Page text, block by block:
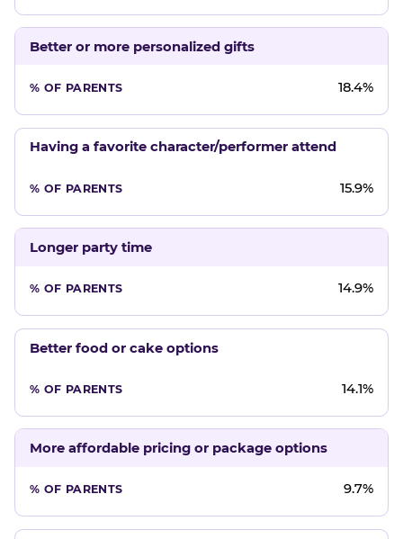
Better or more personalized gifts
18.4%
Having a favorite character/performer attend
15.9%
Longer party time
14.9%
Better food or cake options
14.1%
More affordable pricing or package options
9.7%